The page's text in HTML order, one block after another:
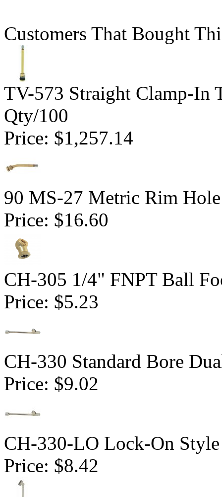
Customers That Bought
TV-573 Straight Clamp-In
Qty/100
Price: $1,257.14
90 MS-27 Metric Rim
Price: $16.60
CH-305 1/4" FNPT Ball
Price: $5.23
CH-330 Standard Bore
Price: $9.02
CH-330-LO Lock-On
Price: $8.42